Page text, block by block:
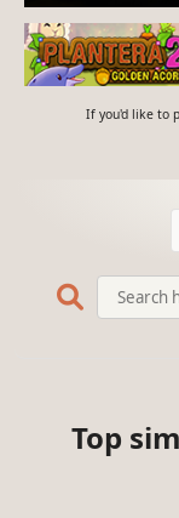
If you'd like to
Top